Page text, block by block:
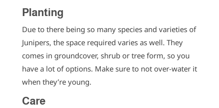
Planting
Due to there being so many species and varieties of
Junipers, the space required varies as well. They
comes in groundcover, shrub or tree form, so you
have a lot of options. Make sure to not over-water it
when they’re young.
Care